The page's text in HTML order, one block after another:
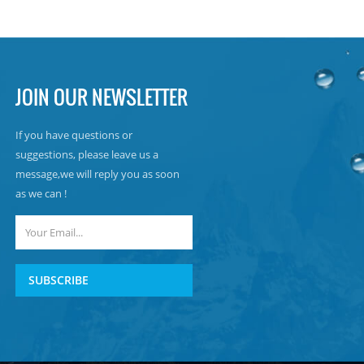
JOIN OUR NEWSLETTER
If you have questions or
suggestions, please leave us a
message,we will reply you as soon
as we can !
SUBSCRIBE